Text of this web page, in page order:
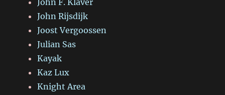
John F. Klaver
John Rijsdijk
Joost Vergoossen
Julian Sas
Kayak
Kaz Lux
Knight Area